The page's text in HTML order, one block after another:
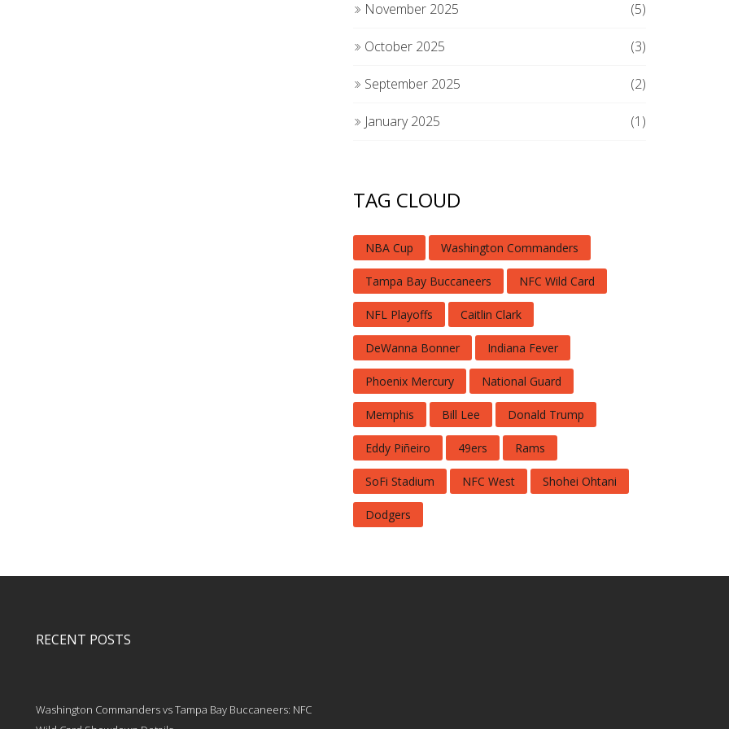
November 2025 (5)
October 2025 (3)
September 2025 (2)
January 2025 (1)
TAG CLOUD
NBA Cup Washington Commanders
Tampa Bay Buccaneers NFC Wild Card
NFL Playoffs Caitlin Clark
DeWanna Bonner Indiana Fever
Phoenix Mercury National Guard
Memphis Bill Lee Donald Trump
Eddy Piñeiro 49ers Rams
SoFi Stadium NFC West Shohei Ohtani
Dodgers
RECENT POSTS
Washington Commanders vs Tampa Bay Buccaneers: NFC